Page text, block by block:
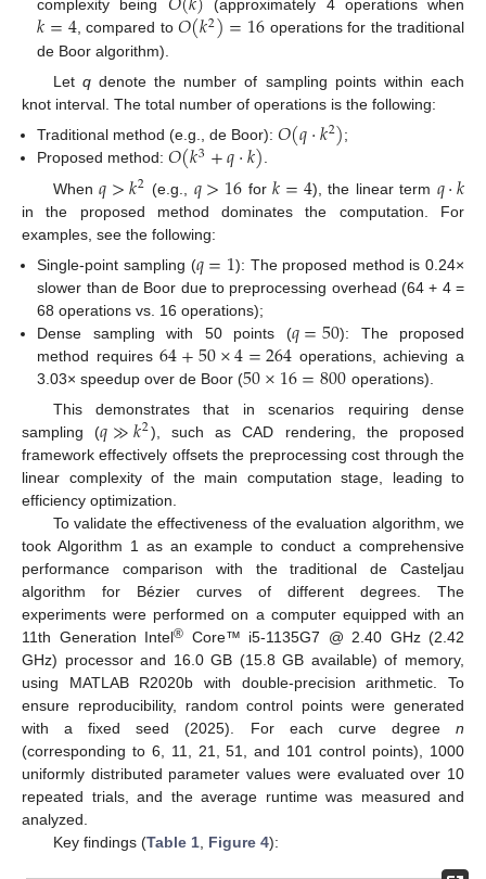
complexity being
(approximately 4 operations when
𝑘=4, compared to𝑂(𝑘2)=16 operations for the traditional
de Boor algorithm).
Let qdenote the number of sampling points within each
knot interval. The total number of operations is the following:
Traditional method (e.g., de Boor):𝑂(𝑞·𝑘2);
Proposed method:𝑂(𝑘3+𝑞·𝑘).
When𝑞>𝑘2 (e.g., 𝑞>16 for𝑘=4), the linear term 𝑞·𝑘
in the proposed method dominates the computation. For
examples, see the following:
Single-point sampling (𝑞=1): The proposed method is 0.24×
slower than de Boor due to preprocessing overhead (64 + 4 =
68 operations vs. 16 operations);
Dense sampling with 50 points (𝑞=50): The proposed
method requires64+50×4=264 operations, achieving a
3.03× speedup over de Boor (50×16=800 operations).
This demonstrates that in scenarios requiring dense
sampling (𝑞≫𝑘2), such as CAD rendering, the proposed
framework effectively offsets the preprocessing cost through the
linear complexity of the main computation stage, leading to
efficiency optimization.
To validate the effectiveness of the evaluation algorithm, we
took Algorithm 1 as an example to conduct a comprehensive
performance comparison with the traditional de Casteljau
algorithm for Bézier curves of different degrees. The
experiments were performed on a computer equipped with an
11th Generation Intel® Core™ i5-1135G7 @ 2.40 GHz (2.42
GHz) processor and 16.0 GB (15.8 GB available) of memory,
using MATLAB R2020b with double-precision arithmetic. To
ensure reproducibility, random control points were generated
with a fixed seed (2025). For each curve degree n
(corresponding to 6, 11, 21, 51, and 101 control points), 1000
uniformly distributed parameter values were evaluated over 10
repeated trials, and the average runtime was measured and
analyzed.
Key findings (Table 1, Figure 4):